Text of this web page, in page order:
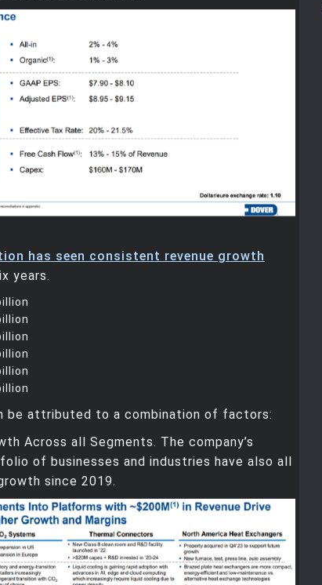
has seen consistent revenue growth
years.
be attributed to a combination of factors:
Across all Segments. The company’s
of businesses and industries have also all
since 2019.